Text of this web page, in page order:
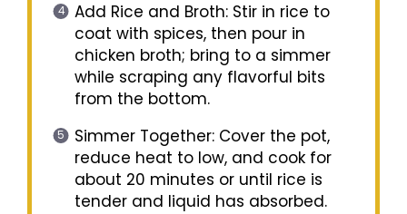
Add Rice and Broth: Stir in rice to
coat with spices, then pour in
chicken broth; bring to a simmer
while scraping any flavorful bits
from the bottom.
Simmer Together: Cover the pot,
reduce heat to low, and cook for
about 20 minutes or until rice is
tender and liquid has absorbed.